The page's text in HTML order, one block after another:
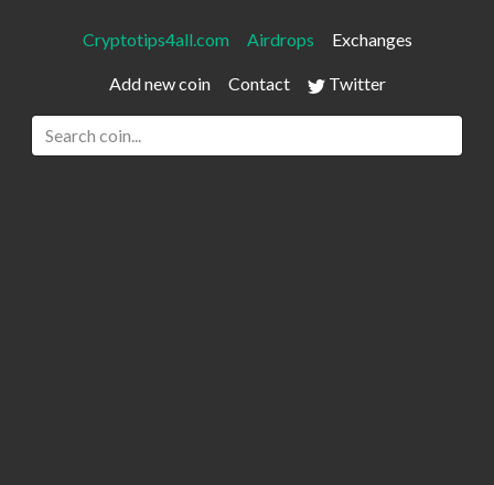
Cryptotips4all.com Airdrops Exchanges
Add new coin Contact Twitter